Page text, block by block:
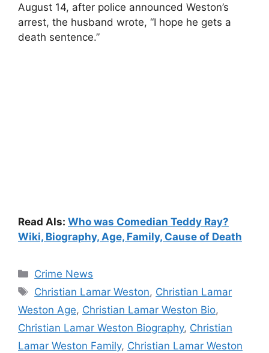
August 14, after police announced Weston’s
arrest, the husband wrote, “I hope he gets a
death sentence.”
Read Als: Who was Comedian Teddy Ray?
Wiki, Biography, Age, Family, Cause of Death
Categories
Crime News
Tags
Christian Lamar Weston, Christian Lamar
Weston Age, Christian Lamar Weston Bio,
Christian Lamar Weston Biography, Christian
Lamar Weston Family, Christian Lamar Weston